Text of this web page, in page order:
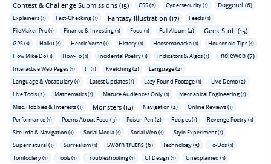
Contest & Challenge Submissions (15) CSS (2) Cybersecurity (1) Doggerel (6)
Explainers (1) Fact-Checking (1) Fantasy Illustration (17)
Feeds (1)
FileMaker Pro (1)
Finance & Investing (1) Food (1) Full Album (4) Geek Stuff (15)
GPS (1) Haiku (1) Heroic Verse (1) History (1) Hoosemanacka (1)
Household Tips (1)
How Mike Do (1)
How-To (1) Incidental Poetry (1) Indicators & Algos (1) Indieweb (7)
Interactive Web Pages (1) IT (1) Kvetching (2)
Language (2)
Language & Vocabulary (1)
Latest Updates (1) Lazy Found Footage (1)
Live Demo (2)
Live Tools (2)
Mathematics (1) Mature Audiences Only (1)
Mechanical Engineering (1)
Misc. Hobbies & Interests (1)
Monsters (14) Navigation (2)
Online Reviews (1)
Performance (1)
Poems About Food (3) Poison Pen (2) Recipes (1)
Revenge Poetry (1)
Site Info & Navigation (1)
Social Media (1) Social Web (1)
Style Experiment (1)
Supernatural (1)
Surrealism (1) Sworn truths (6) Technology (3)
To-Dos (1)
Tomfoolery (1)
Tools (1) Troubleshooting (1) UI Design (1)
Unexplained (1)